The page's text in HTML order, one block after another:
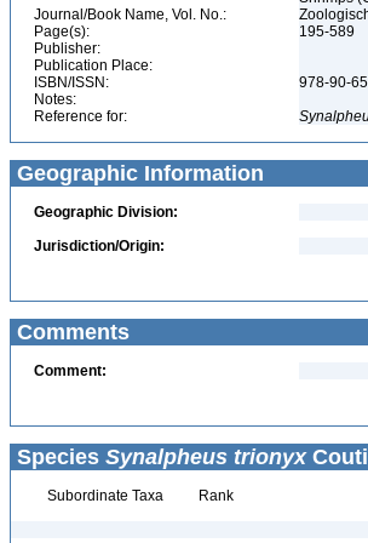
Journal/Book Name, Vol. No.:
Page(s):
195-589
Publisher:
Publication Place:
ISBN/ISSN:
978-90-
Notes:
Reference for:
Geographic Information
Geographic Division:
Jurisdiction/Origin:
Comments
Comment:
Species Synalpheus trionyx
Subordinate Taxa Rank